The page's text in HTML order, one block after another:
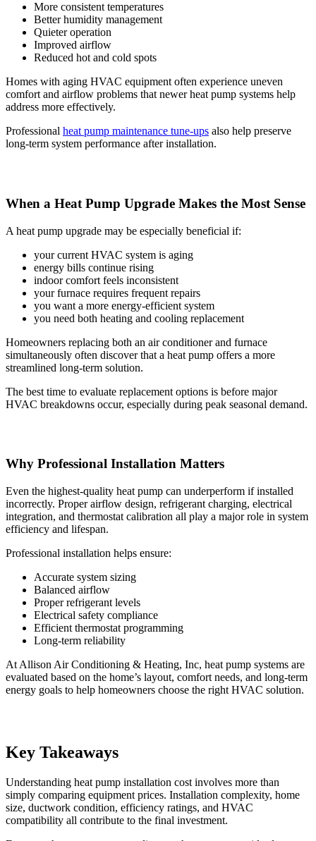
More consistent temperatures
Better humidity management
Quieter operation
Improved airflow
Reduced hot and cold spots
Homes with aging HVAC equipment often experience uneven
comfort and airflow problems that newer heat pump systems help
address more effectively.
Professional heat pump maintenance tune-ups also help preserve
long-term system performance after installation.
When a Heat Pump Upgrade Makes the Most Sense
A heat pump upgrade may be especially beneficial if:
your current HVAC system is aging
energy bills continue rising
indoor comfort feels inconsistent
your furnace requires frequent repairs
you want a more energy-efficient system
you need both heating and cooling replacement
Homeowners replacing both an air conditioner and furnace
simultaneously often discover that a heat pump offers a more
streamlined long-term solution.
The best time to evaluate replacement options is before major
HVAC breakdowns occur, especially during peak seasonal demand.
Why Professional Installation Matters
Even the highest-quality heat pump can underperform if installed
incorrectly. Proper airflow design, refrigerant charging, electrical
integration, and thermostat calibration all play a major role in system
efficiency and lifespan.
Professional installation helps ensure:
Accurate system sizing
Balanced airflow
Proper refrigerant levels
Electrical safety compliance
Efficient thermostat programming
Long-term reliability
At Allison Air Conditioning & Heating, Inc, heat pump systems are
evaluated based on the home’s layout, comfort needs, and long-term
energy goals to help homeowners choose the right HVAC solution.
Key Takeaways
Understanding heat pump installation cost involves more than
simply comparing equipment prices. Installation complexity, home
size, ductwork condition, efficiency ratings, and HVAC
compatibility all contribute to the final investment.